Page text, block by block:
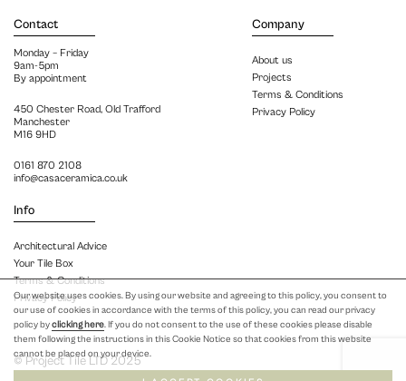
Our website uses cookies. By using our website and agreeing to this policy, you consent to
our use of cookies in accordance with the terms of this policy, you can read our privacy
policy byclicking here. If you do not consent to the use of these cookies please disable
them following the instructions in this Cookie Notice so that cookies from this website
cannot be placed on your device.
Contact
Monday – Friday
9am-5pm
By appointment
450 Chester Road, Old Trafford
Manchester
M16 9HD
0161 870 2108
info@casaceramica.co.uk
Info
Architectural Advice
Your Tile Box
Terms & Conditions
Privacy Policy
Company
About us
Projects
Terms & Conditions
Privacy Policy
© Project Tile LTD 2025